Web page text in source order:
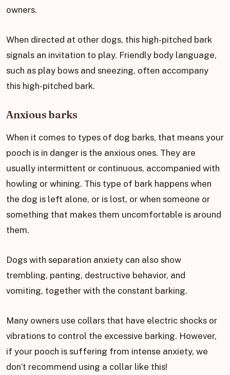
owners.
When directed at other dogs, this high-pitched bark
signals an invitation to play. Friendly body language,
such as play bows and sneezing, often accompany
this high-pitched bark.
Anxious barks
When it comes to types of dog barks, that means your
pooch is in danger is the anxious ones. They are
usually intermittent or continuous, accompanied with
howling or whining. This type of bark happens when
the dog is left alone, or is lost, or when someone or
something that makes them uncomfortable is around
them.
Dogs with separation anxiety can also show
trembling, panting, destructive behavior, and
vomiting, together with the constant barking.
Many owners use collars that have electric shocks or
vibrations to control the excessive barking. However,
if your pooch is suffering from intense anxiety, we
don’t recommend using a collar like this!